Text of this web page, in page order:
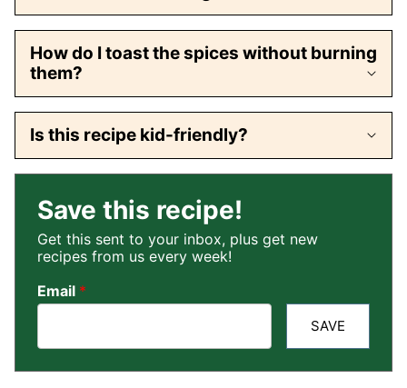
How do I toast the spices without burning
them?
Is this recipe kid-friendly?
Save this recipe!
Get this sent to your inbox, plus get new
recipes from us every week!
Email *
SAVE